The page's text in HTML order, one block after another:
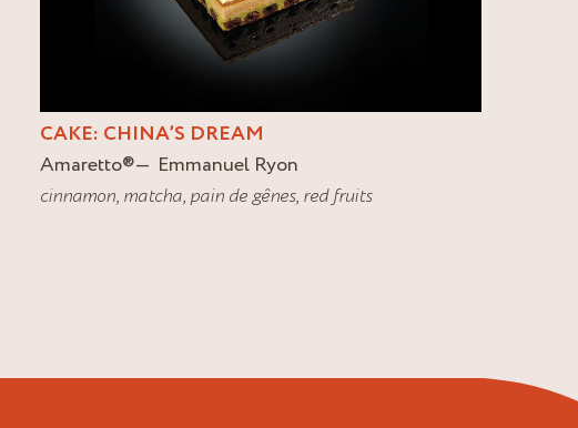
CAKE: CHINA’S DREAM
Amaretto®
Emmanuel Ryon
cinnamon, matcha, pain de gênes, red fruits